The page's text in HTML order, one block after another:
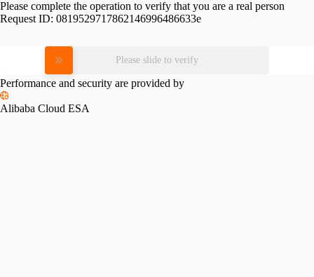
Please complete the operation to verify that you are a real person
Request ID: 0819529717862146996486633e
Please slide to verify
Performance and security are provided by
Alibaba Cloud ESA